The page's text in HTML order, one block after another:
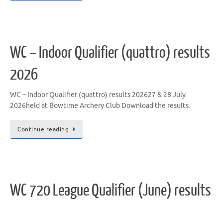
WC – Indoor Qualifier (quattro) results
2026
WC – Indoor Qualifier (quattro) results 202627 & 28 July
2026held at Bowtime Archery Club Download the results.
Continue reading
WC 720 League Qualifier (June) results